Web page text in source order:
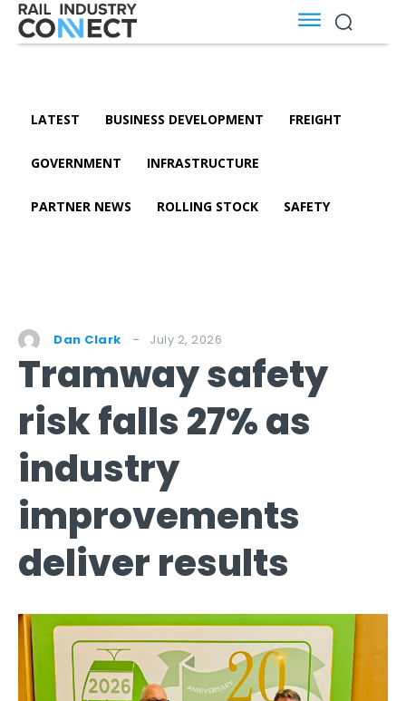
LATEST BUSINESS DEVELOPMENT FREIGHT
GOVERNMENT INFRASTRUCTURE
PARTNER NEWS ROLLING STOCK SAFETY
Dan Clark July 2, 2026
Tramway safety
risk falls 27% as
industry
improvements
deliver results